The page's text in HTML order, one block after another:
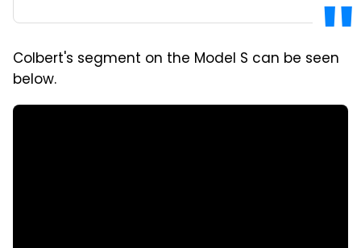
Colbert's segment on the Model S can be seen
below.